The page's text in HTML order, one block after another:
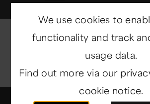
Visit our
Visit
Visit
We use cookies to
functionality and track
usage data.
Find out more via our
cookie notice.